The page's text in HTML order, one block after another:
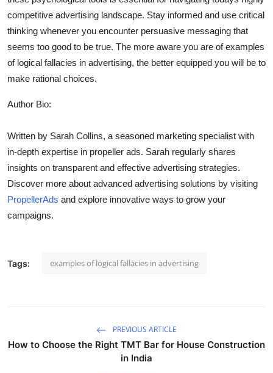
competitive advertising landscape. Stay informed and use critical
thinking whenever you encounter persuasive messaging that
seems too good to be true. The more aware you are of examples
of logical fallacies in advertising, the better equipped you will be to
make rational choices.
Author Bio:
Written by Sarah Collins, a seasoned marketing specialist with
in-depth expertise in propeller ads. Sarah regularly shares
insights on transparent and effective advertising strategies.
Discover more about advanced advertising solutions by visiting
PropellerAds and explore innovative ways to grow your
campaigns.
Tags: examples of logical fallacies in advertising
PREVIOUS ARTICLE
How to Choose the Right TMT Bar for House Construction
in India